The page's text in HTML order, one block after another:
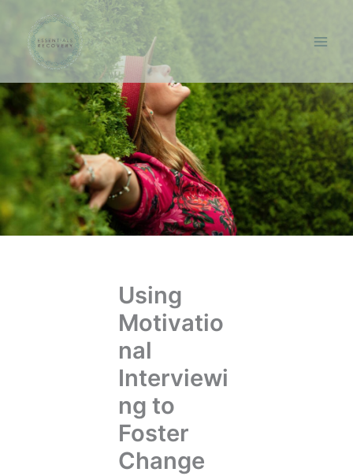
content
Using
Motivatio
nal
Interviewi
ng to
Foster
Change